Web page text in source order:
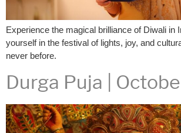
Experience the magical brilliance of Diwali in
yourself in the festival of lights, joy, and
never before.
Durga Puja |